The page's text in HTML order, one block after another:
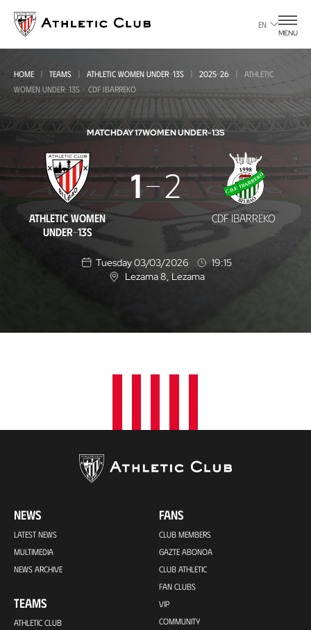
main
page
EN
MENU
HOME TEAMS ATHLETIC WOMEN UNDER-13S 2025-26
ATHLETIC
WOMEN UNDER-13S - CDF IBARREKO
MATCHDAY 17WOMEN UNDER-13S
Athletic
Women
Under-
13s
ATHLETIC WOMEN
UNDER-13S
1 2
CDF IBARREKO
Tuesday 03/03/2026
19:15
L
Lezama 8 , Lezama
NEWS
LATEST NEWS
MULTIMEDIA
NEWS ARCHIVE
TEAMS
ATHLETIC CLUB
FANS
CLUB MEMBERS
GAZTE ABONOA
CLUB ATHLETIC
FAN CLUBS
VIP
COMMUNITY